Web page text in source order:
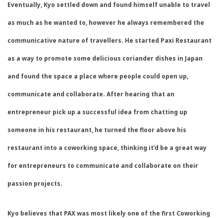
Eventually, Kyo settled down and found himself unable to travel
as much as he wanted to, however he always remembered the
communicative nature of travellers. He started Paxi Restaurant
as a way to promote some delicious coriander dishes in Japan
and found the space a place where people could open up,
communicate and collaborate. After hearing that an
entrepreneur pick up a successful idea from chatting up
someone in his restaurant, he turned the floor above his
restaurant into a coworking space, thinking it’d be a great way
for entrepreneurs to communicate and collaborate on their
passion projects.
Kyo believes that PAX was most likely one of the first Coworking